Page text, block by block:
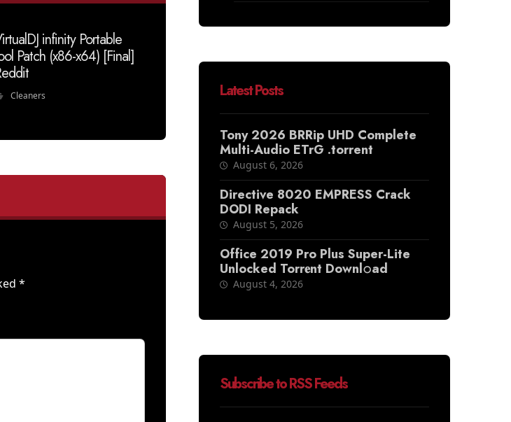
infinity Portable
Patch (x86-x64) [Final]
Cleaners
*
Latest Posts
Tony 2026 BRRip UHD Complete
Multi-Audio ETrG .torrent
August 6, 2026
Directive 8020 EMPRESS Crack
DODI Repack
August 5, 2026
Office 2019 Pro Plus Super-Lite
Unlocked Torr𝐞nt Downl𝚘аd
August 4, 2026
Subscribe to RSS Feeds